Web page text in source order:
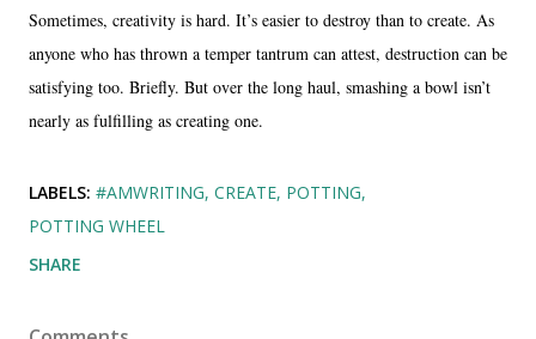
Sometimes, creativity is hard. It’s easier to destroy than to create. As
anyone who has thrown a temper tantrum can attest, destruction can be
satisfying too. Briefly. But over the long haul, smashing a bowl isn’t
nearly as fulfilling as creating one.
LABELS: #AMWRITING CREATE POTTING
POTTING WHEEL
SHARE